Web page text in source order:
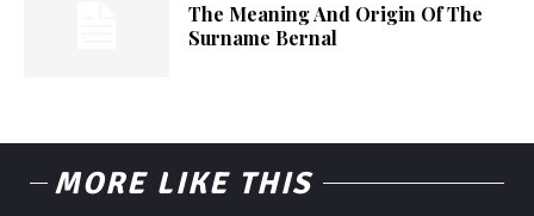
The Meaning And Origin Of The
Surname Bernal
MORE LIKE THIS